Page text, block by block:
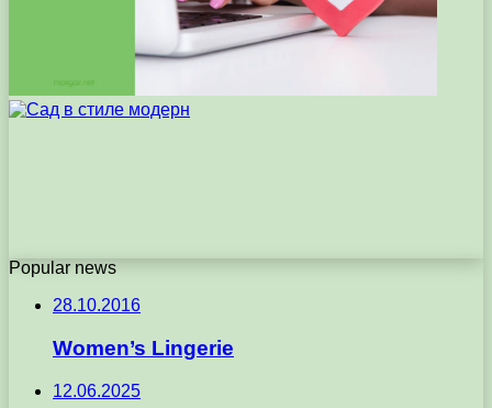
Popular news
28.10.2016
Women’s Lingerie
12.06.2025